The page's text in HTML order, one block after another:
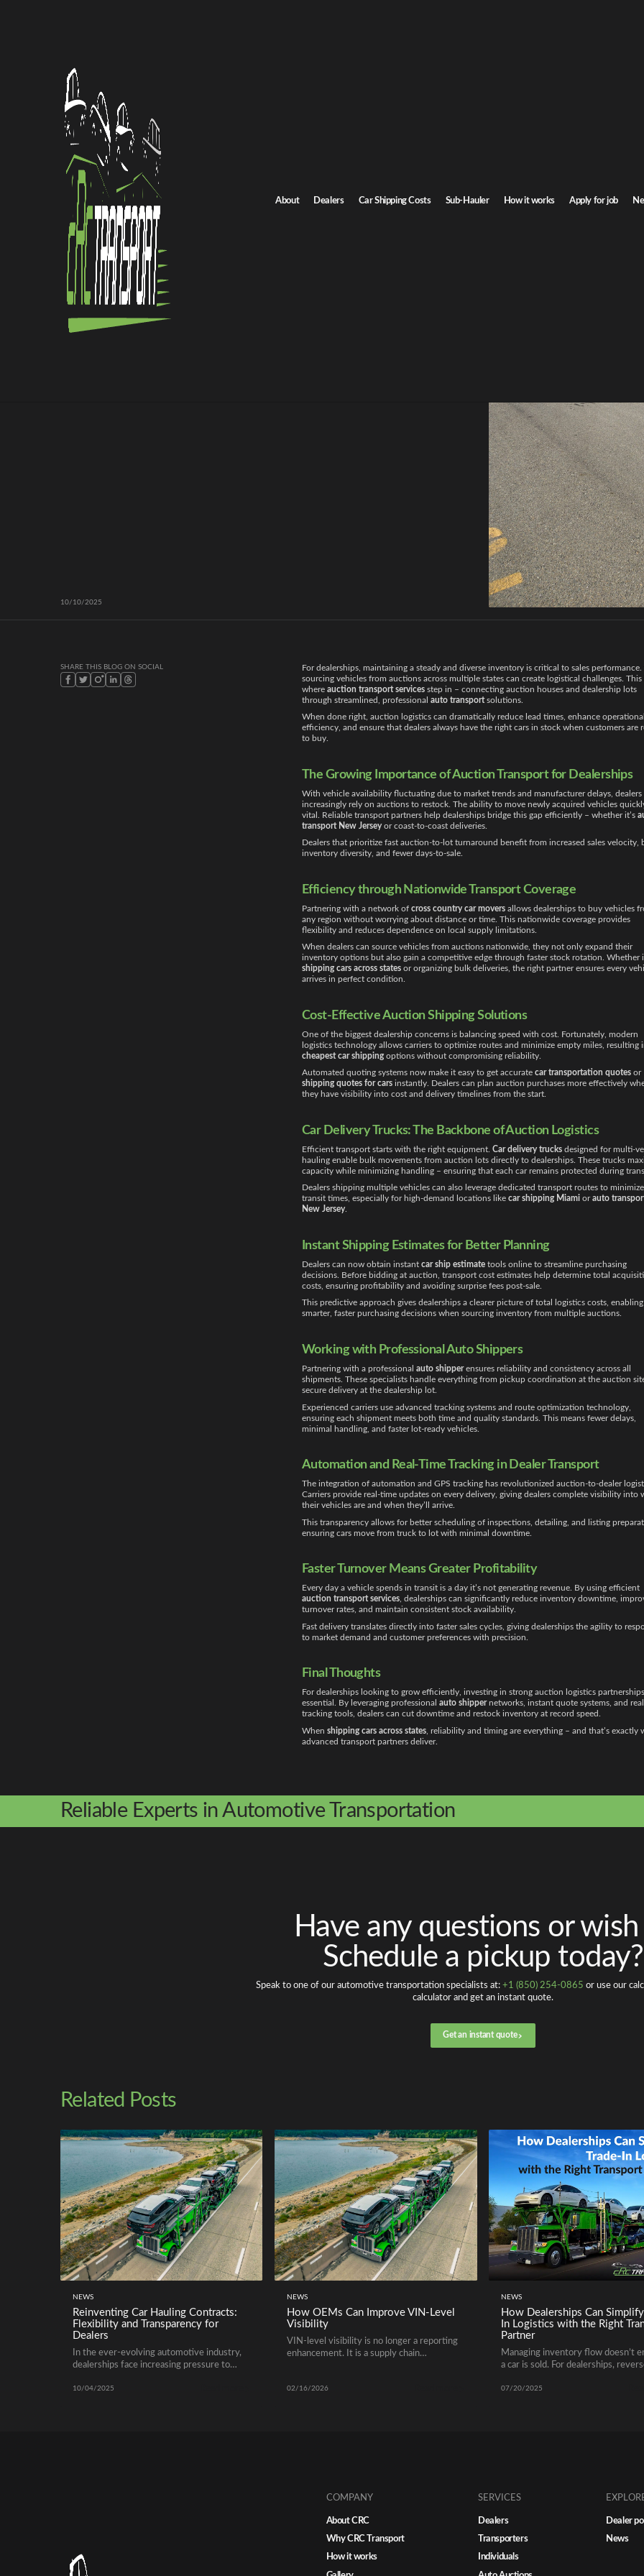
About Dealers Car Shipping Costs Sub-Hauler How it works Apply for job
NEWS
How Auction Transport Services Help Dealers
Replenish Inventory Faster
10/10/2025
SHARE THIS BLOG ON SOCIAL
For dealerships, maintaining a steady and diverse inventory is critical to sales performance.
sourcing vehicles from auctions across multiple states can create logistical challenges. This
where auction transport services step in – connecting auction houses and dealership lots
through streamlined, professional auto transportsolutions.
When done right, auction logistics can dramatically reduce lead times, enhance operational
efficiency, and ensure that dealers always have the right cars in stock when customers are
to buy.
The Growing Importance of Auction Transport for Dealerships
With vehicle availability fluctuating due to market trends and manufacturer delays, dealers
increasingly rely on auctions to restock. The ability to move newly acquired vehicles
vital. Reliable transport partners help dealerships bridge this gap efficiently – whether it’s
transport New Jerseyor coast-to-coast deliveries.
Dealers that prioritize fast auction-to-lot turnaround benefit from increased sales velocity,
inventory diversity, and fewer days-to-sale.
Efficiency through Nationwide Transport Coverage
Partnering with a network of cross country car movers allows dealerships to buy vehicles
any region without worrying about distance or time. This nationwide coverage provides
flexibility and reduces dependence on local supply limitations.
When dealers can source vehicles from auctions nationwide, they not only expand their
inventory options but also gain a competitive edge through faster stock rotation. Whether
shipping cars across states or organizing bulk deliveries, the right partner ensures every
arrives in perfect condition.
Cost-Effective Auction Shipping Solutions
One of the biggest dealership concerns is balancing speed with cost. Fortunately, modern
logistics technology allows carriers to optimize routes and minimize empty miles, resulting
cheapest car shipping options without compromising reliability.
Automated quoting systems now make it easy to get accurate car transportation quotes or
shipping quotes for cars instantly. Dealers can plan auction purchases more effectively
they have visibility into cost and delivery timelines from the start.
Car Delivery Trucks: The Backbone of Auction Logistics
Efficient transport starts with the right equipment. Car delivery trucks designed for multi-
hauling enable bulk movements from auction lots directly to dealerships. These trucks
capacity while minimizing handling – ensuring that each car remains protected during
Dealers shipping multiple vehicles can also leverage dedicated transport routes to minimize
transit times, especially for high-demand locations like car shipping Miami orauto
New Jersey.
Instant Shipping Estimates for Better Planning
Dealers can now obtain instant car ship estimate tools online to streamline purchasing
decisions. Before bidding at auction, transport cost estimates help determine total
costs, ensuring profitability and avoiding surprise fees post-sale.
This predictive approach gives dealerships a clearer picture of total logistics costs, enabling
smarter, faster purchasing decisions when sourcing inventory from multiple auctions.
Working with Professional Auto Shippers
Partnering with a professional auto shipperensures reliability and consistency across all
shipments. These specialists handle everything from pickup coordination at the auction
secure delivery at the dealership lot.
Experienced carriers use advanced tracking systems and route optimization technology,
ensuring each shipment meets both time and quality standards. This means fewer delays,
minimal handling, and faster lot-ready vehicles.
Automation and Real-Time Tracking in Dealer Transport
The integration of automation and GPS tracking has revolutionized auction-to-dealer
Carriers provide real-time updates on every delivery, giving dealers complete visibility into
their vehicles are and when they’ll arrive.
This transparency allows for better scheduling of inspections, detailing, and listing
ensuring cars move from truck to lot with minimal downtime.
Faster Turnover Means Greater Profitability
Every day a vehicle spends in transit is a day it’s not generating revenue. By using efficient
auction transport services, dealerships can significantly reduce inventory downtime,
turnover rates, and maintain consistent stock availability.
Fast delivery translates directly into faster sales cycles, giving dealerships the agility to
to market demand and customer preferences with precision.
Final Thoughts
For dealerships looking to grow efficiently, investing in strong auction logistics
essential. By leveraging professional auto shippernetworks, instant quote systems, and
tracking tools, dealers can cut downtime and restock inventory at record speed.
When shipping cars across states , reliability and timing are everything – and that’s exactly
advanced transport partners deliver.
Reliable Experts in Automotive Transportation
Have any questions or
Schedule a pickup today?
Speak to one of our automotive transportation specialists at: +1 (850) 254-0865 or use our
calculator and get an instant quote.
Get an instant quote
Related Posts
NEWS
Reinventing Car Hauling Contracts:
Flexibility and Transparency for
Dealers
In the ever-evolving automotive industry,
dealerships face increasing pressure to
costs predictable. Traditional car hauling
10/04/2025
NEWS
How OEMs Can Improve VIN-Level
Visibility
VIN-level visibility is no longer a reporting
enhancement. It is a supply chain
02/16/2026
NEWS
How Dealerships Can
In Logistics with the Right
Partner
Managing inventory flow doesn’t
a car is sold. For dealerships,
part of the trade-in process.
07/20/2025
COMPANY
About CRC
Why CRC Transport
How it works
SERVICES
Dealers
Transporters
Individuals
Dealer
News